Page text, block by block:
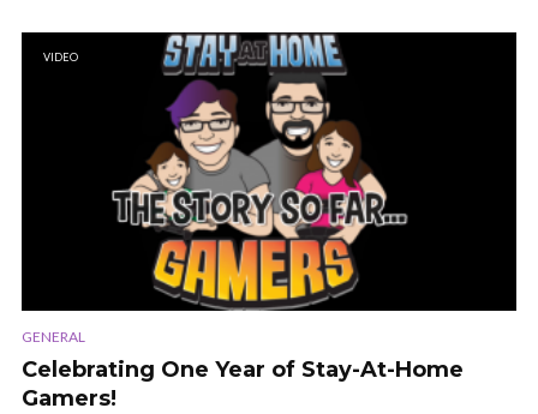
VIDEO
GENERAL
Celebrating One Year of Stay-At-Home
Gamers!